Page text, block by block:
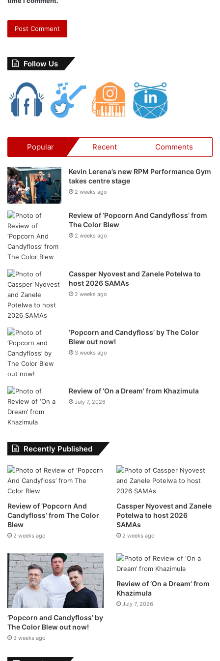
Where to find the DJ
Head to your Music Feed on Home in the Spotify
mobile app on your iOS or Android device.
Tap Play on the DJ card.
Let Spotify do the rest! The DJ will serve a lineup of
music alongside short commentary on the songs and
artists, picked just for you.
Not feeling the vibe? Just hit the DJ button at the
bottom right of the screen to be taken to a different
Download the Spotify app via the Android or iOS app store
Follow Us
Popular Recent Comments
Kevin Lerena’s new RPM Performance Gym
takes centre stage
2 weeks ago
Review of ‘Popcorn And Candyfloss’ from
The Color Blew
2 weeks ago
Cassper Nyovest and Zanele Potelwa to
host 2026 SAMAs
2 weeks ago
‘Popcorn and Candyfloss’ by The Color
Blew out now!
3 weeks ago
Review of ‘On a Dream’ from Khazimula
July 7, 2026
Recently Published
Review of ‘Popcorn And
Candyfloss’ from The Color
Blew
2 weeks ago
Cassper Nyovest and Zanele
Potelwa to host 2026
SAMAs
2 weeks ago
‘Popcorn and Candyfloss’ by
The Color Blew out now!
3 weeks ago
Review of ‘On a Dream’ from
Khazimula
July 7, 2026